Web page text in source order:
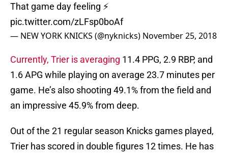
That game day feeling ⚡️
pic.twitter.com/zLFsp0boAf
— NEW YORK KNICKS (@nyknicks) November 25, 2018
Currently, Trier is averaging 11.4 PPG, 2.9 RBP, and
1.6 APG while playing on average 23.7 minutes per
game. He’s also shooting 49.1% from the field and
an impressive 45.9% from deep.
Out of the 21 regular season Knicks games played,
Trier has scored in double figures 12 times. He has